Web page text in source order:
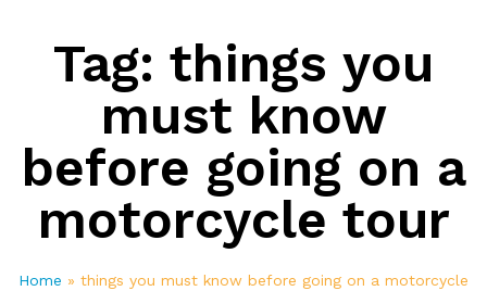
Tag: things you
must know
before going on a
motorcycle tour
Home » things you must know before going on a motorcycle